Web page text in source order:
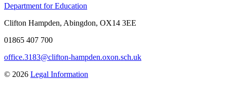
Department for Education
Clifton Hampden, Abingdon, OX14 3EE
01865 407 700
office.3183@clifton-hampden.oxon.sch.uk
© 2026 Legal Information